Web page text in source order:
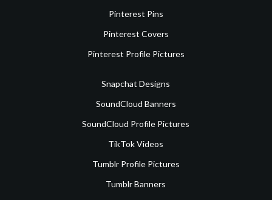
Pinterest Pins
Pinterest Covers
Pinterest Profile Pictures
Snapchat Designs
SoundCloud Banners
SoundCloud Profile Pictures
TikTok Videos
Tumblr Profile Pictures
Tumblr Banners